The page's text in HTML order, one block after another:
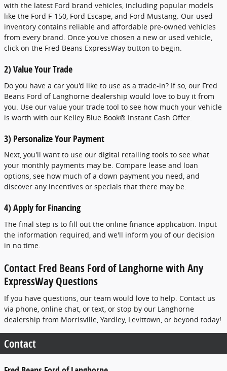
with the latest Ford brand vehicles, including popular models
like the Ford F-150, Ford Escape, and Ford Mustang. Our used
inventory contains reliable and affordable pre-owned vehicles
from every brand. Once you've chosen a new or used vehicle,
click on the Fred Beans ExpressWay button to begin.
2) Value Your Trade
Do you have a car you'd like to use as a trade-in? If so, our Fred
Beans Ford of Langhorne dealership would love to buy it from
you. Use our value your trade tool to see how much your vehicle
is worth with our Kelley Blue Book® Instant Cash Offer.
3) Personalize Your Payment
Next, you'll want to use our digital retailing tools to see what
your monthly payments may be. Compare lease and loan
options, see how much of a down payment you need, and
discover any incentives or specials that there may be.
4) Apply for Financing
The final step is to fill out the online finance application. Input
the information required, and we'll inform you of our decision
in no time.
Contact Fred Beans Ford of Langhorne with Any
ExpressWay Questions
If you have questions, our team would love to help. Contact us
via phone, online chat, or text, or stop by our Langhorne
dealership from Morrisville, Yardley, Levittown, or beyond today!
Contact